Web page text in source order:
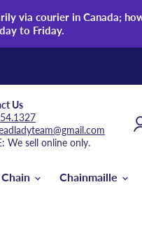
via courier in Canada;
to Friday.
Us
We sell online only.
Chain Chainmaille